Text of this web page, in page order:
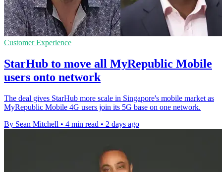
Customer Experience
StarHub to move all MyRepublic Mobile
users onto network
The deal gives StarHub more scale in Singapore's mobile market as
MyRepublic Mobile 4G users join its 5G base on one network.
By Sean Mitchell • 4 min read • 2 days ago